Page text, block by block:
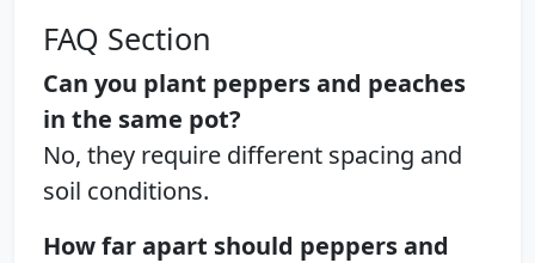
FAQ Section
Can you plant peppers and peaches
in the same pot?
No, they require different spacing and
soil conditions.
How far apart should peppers and